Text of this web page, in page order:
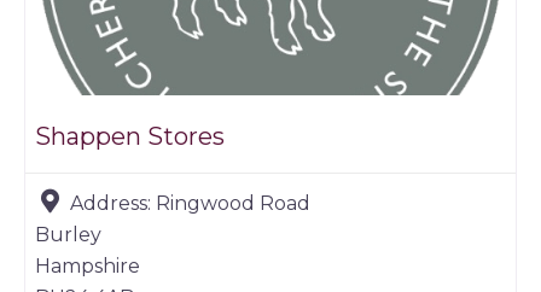
Shappen Stores
Address: Ringwood Road
Burley
Hampshire